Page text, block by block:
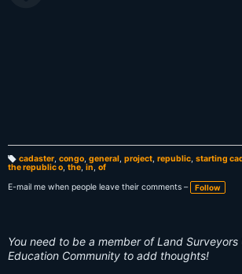
T
g
s:
cadaster, congo, general, project, republic, starting
the republic o, the, in, of
E-mail me when people leave their comments –
Follow
You need to be a member of Land
Education Community to add thoughts!